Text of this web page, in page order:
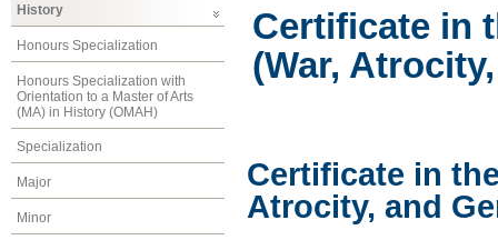
History
Honours Specialization
Honours Specialization with
Orientation to a Master of Arts
(MA) in History (OMAH)
Specialization
Major
Minor
Certificate in
(War,
Certificate in
Atrocity, and